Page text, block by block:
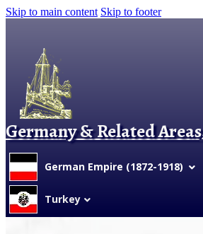
Skip to main content Skip to footer
Germany & Related Areas,
German Empire (1872-1918)
Turkey